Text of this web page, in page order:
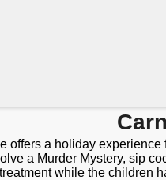
offers a holiday
a Murder Mystery, sip
while the children